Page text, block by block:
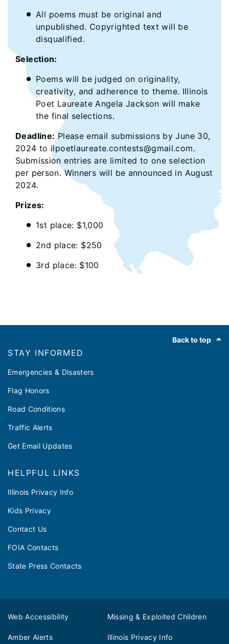
All poems must be original and
unpublished. Copyrighted text will be
disqualified.
Selection:
Poems will be judged on originality,
creativity, and adherence to theme. Illinois
Poet Laureate Angela Jackson will make
the final selections.
Deadline: Please email submissions by June 30,
2024 to ilpoetlaureate.contests@gmail.com.
Submission entries are limited to one selection
per person. Winners will be announced in August
2024.
Prizes:
1st place: $1,000
2nd place: $250
3rd place: $100
Back to top
STAY INFORMED
Emergencies & Disasters
Flag Honors
Road Conditions
Traffic Alerts
Get Email Updates
HELPFUL LINKS
Illinois Privacy Info
Kids Privacy
Contact Us
FOIA Contacts
State Press Contacts
Web Accessibility Missing & Exploited Children
Amber Alerts Illinois Privacy Info